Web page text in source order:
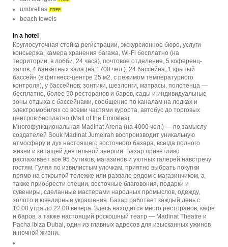
umbrellas FREE
beach towels
In a hotel
Круглосуточная стойка регистрации, экскурсионное бюро, услуги
консьержа, камера хранения багажа, Wi-Fi бесплатно (на
территории, в лобби, 24 часа), почтовое отделение, 5 коференц-
залов, 4 банкетных зала (на 1700 чел.), 24 бассейна, 1 крытый
бассейн (в фитнесс-центре 25 м2, с режимом температурного
контроля), у бассейнов: зонтики, шезлонги, матрасы, полотенца —
бесплатно, более 50 ресторанов и баров, сады и индивидуальные
зоны отдыха с бассейнами, сообщение по каналам на лодках и
электромобилях со всеми частями курорта, автобус до торговых
центров бесплатно (Mall of the Emirates).
Многофункциональная Madinat Arena (на 4000 чел.) — по замыслу
создателей Souk Madinat Jumeirah воспроизводит уникальную
атмосферу и дух настоящего восточного базара, всегда полного
жизни и кипящей деятельной энергии. Базар приветливо
распахивает все 95 бутиков, магазинов и уютных галерей навстречу
гостям. Гуляя по извилистым улочкам, приятно выбрать покупки
прямо на открытой тележке или развале рядом с магазинчиком, а
также приобрести специи, восточные благовония, подарки и
сувениры, сделанные мастерами народных промыслов, одежду,
золото и ювелирные украшения. Базар работает каждый день с
10:00 утра до 22:00 вечера. Здесь находится много ресторанов, кафе
и баров, а также настоящий роскошный театр — Madinat Theatre и
Pacha Ibiza Dubai, один из главных адресов для изысканных ужинов
и ночной жизни.